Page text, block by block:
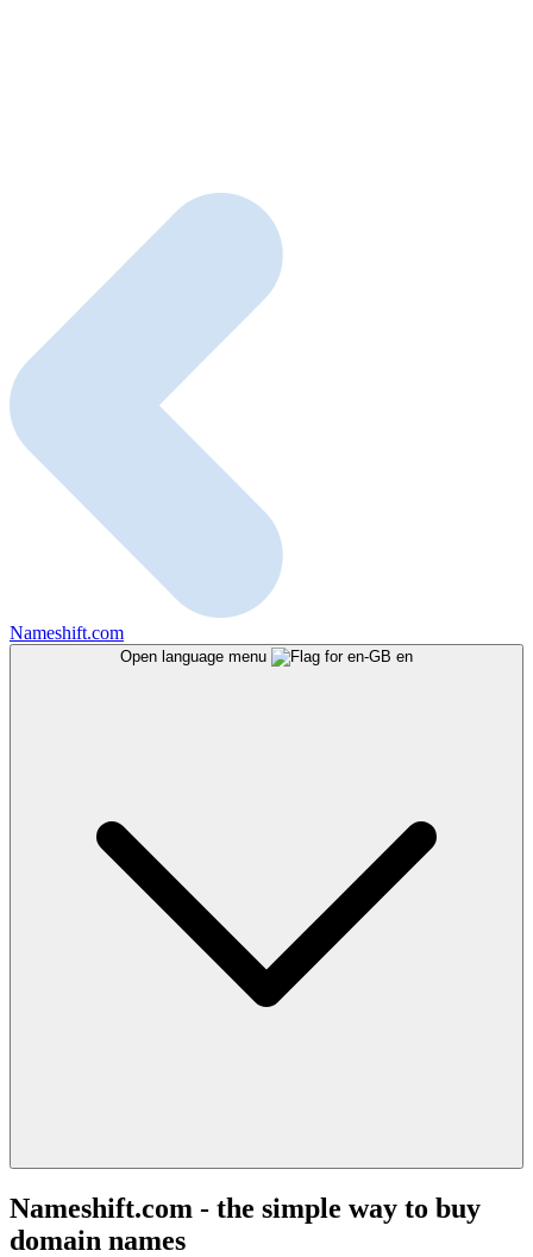
Nameshift.com
Open language menu en
Nameshift.com - the simple way to buy
domain names